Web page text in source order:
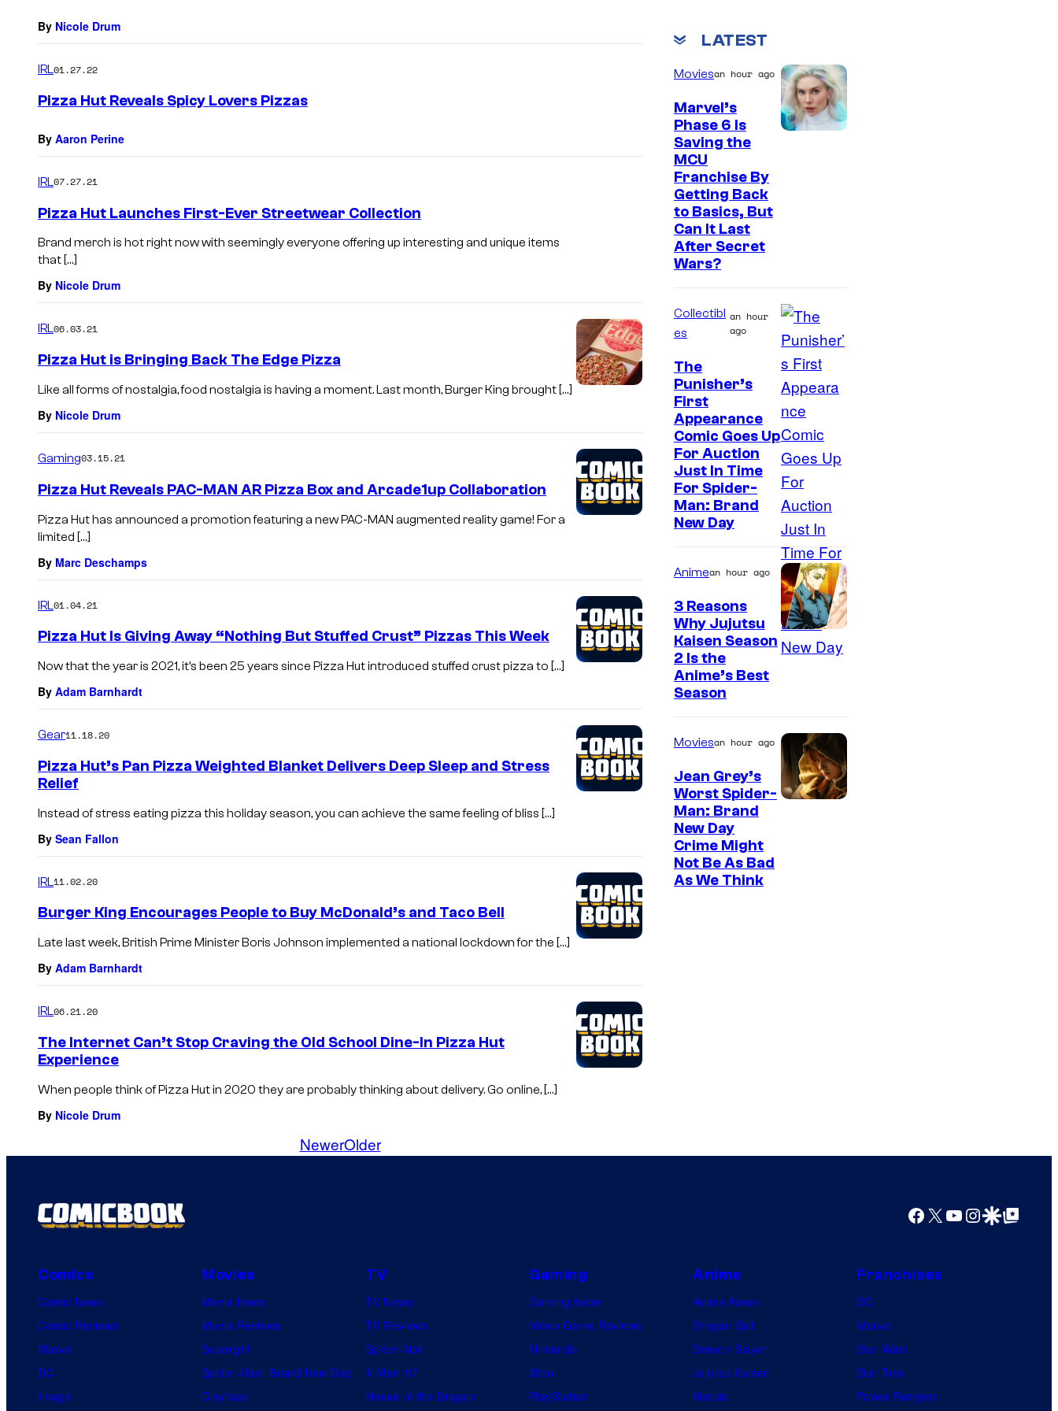
By Nicole Drum
IRL01.27.22
Pizza Hut Reveals Spicy Lovers Pizzas
By Aaron Perine
IRL07.27.21
Pizza Hut Launches First-Ever Streetwear Collection
Brand merch is hot right now with seemingly everyone offering up interesting and unique items
that […]
By Nicole Drum
IRL06.03.21
Pizza Hut is Bringing Back The Edge Pizza
Like all forms of nostalgia, food nostalgia is having a moment. Last month, Burger King brought […]
By Nicole Drum
Gaming03.15.21
Pizza Hut Reveals PAC-MAN AR Pizza Box and Arcade1up Collaboration
Pizza Hut has announced a promotion featuring a new PAC-MAN augmented reality game! For a
limited […]
By Marc Deschamps
IRL 01.04.21
Pizza Hut Is Giving Away “Nothing But Stuffed Crust” Pizzas This Week
Now that the year is 2021, it’s been 25 years since Pizza Hut introduced stuffed crust pizza to […]
By Adam Barnhardt
Gear11.18.20
Pizza Hut’s Pan Pizza Weighted Blanket Delivers Deep Sleep and Stress
Relief
Instead of stress eating pizza this holiday season, you can achieve the same feeling of bliss […]
By Sean Fallon
IRL 11.02.20
Burger King Encourages People to Buy McDonald’s and Taco Bell
Late last week, British Prime Minister Boris Johnson implemented a national lockdown for the […]
By Adam Barnhardt
IRL06.21.20
The Internet Can’t Stop Craving the Old School Dine-In Pizza Hut
Experience
When people think of Pizza Hut in 2020 they are probably thinking about delivery. Go online, […]
By Nicole Drum
NewerOlder
LATEST
Moviesan hour ago
Marvel’s
Phase 6 Is
Saving the
MCU
Franchise By
Getting Back
to Basics, But
Can It Last
After Secret
Wars?
Collectibl
es
an hour
ago
The
Punisher’s
First
Appearance
Comic Goes Up
For Auction
Just In Time
For Spider-
Man: Brand
New Day
Animean hour ago
3 Reasons
Why Jujutsu
Kaisen Season
2 Is the
Anime’s Best
Season
Moviesan hour ago
Jean Grey’s
Worst Spider-
Man: Brand
New Day
Crime Might
Not Be As Bad
As We Think
Facebook
X YouTube
Instagram
Google Discover
Google Top Posts
Comics
Comic News
Comic Reviews
Marvel
DC
Image
Movies
Movie News
Movie Reviews
Supergirl
Spider-Man: Brand New Day
Clayface
TV
TV News
TV Reviews
Spider-Noir
X-Men ’97
House of the Dragon
Gaming
Gaming News
Video Game Reviews
Nintendo
Xbox
PlayStation
Anime
Anime News
Dragon Ball
Demon Slayer
Jujutsu Kaisen
Naruto
Franchises
DC
Marvel
Star Wars
Star Trek
Power Rangers